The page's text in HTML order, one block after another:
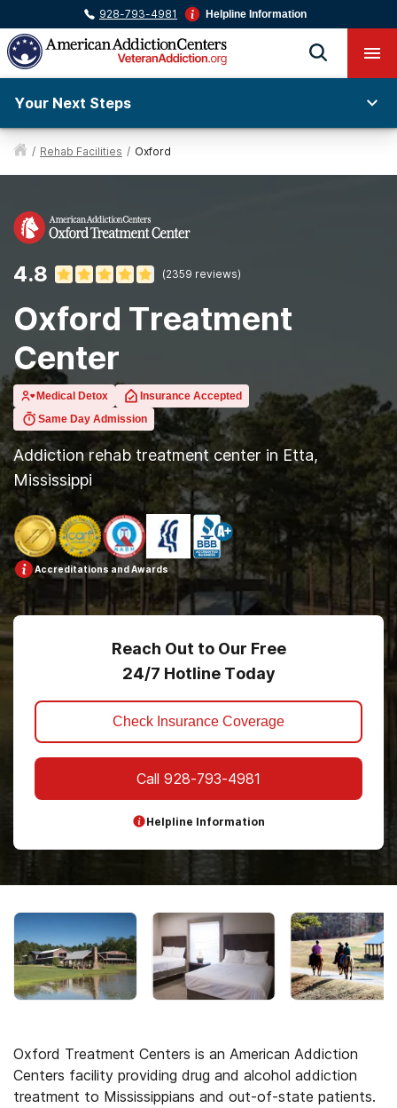
928-793-4981 Helpline Information
Your Next Steps
/ Rehab Facilities / Oxford
4.8 (2359 reviews)
Oxford Treatment
Center
Medical Detox
Insurance Accepted
Same Day Admission
Addiction rehab treatment center in Etta,
Mississippi
Accreditations and Awards
Reach Out to Our Free
24/7 Hotline Today
Check Insurance Coverage
Call 928-793-4981
Helpline Information
Oxford Treatment Centers is an American Addiction
Centers facility providing drug and alcohol addiction
treatment to Mississippians and out-of-state patients.